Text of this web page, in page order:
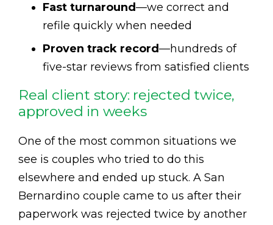
Fast turnaround—we correct and
refile quickly when needed
Proven track record—hundreds of
five-star reviews from satisfied clients
Real client story: rejected twice,
approved in weeks
One of the most common situations we
see is couples who tried to do this
elsewhere and ended up stuck. A San
Bernardino couple came to us after their
paperwork was rejected twice by another